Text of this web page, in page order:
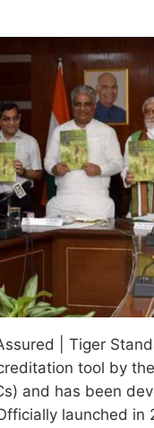
| Tiger
tool by
and has been
launched